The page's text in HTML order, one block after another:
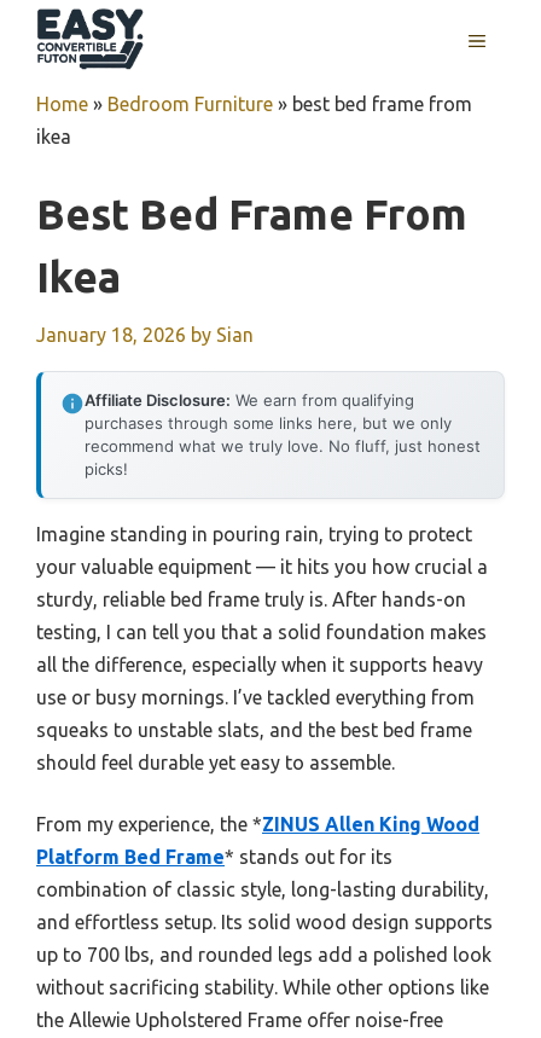
MENU
Home » Bedroom Furniture » best bed frame from
ikea
Best Bed Frame From
Ikea
January 18, 2026 by Sian
Affiliate Disclosure: We earn from qualifying
purchases through some links here, but we only
recommend what we truly love. No fluff, just honest
picks!
Imagine standing in pouring rain, trying to protect
your valuable equipment — it hits you how crucial a
sturdy, reliable bed frame truly is. After hands-on
testing, I can tell you that a solid foundation makes
all the difference, especially when it supports heavy
use or busy mornings. I’ve tackled everything from
squeaks to unstable slats, and the best bed frame
should feel durable yet easy to assemble.
From my experience, the *ZINUS Allen King Wood
Platform Bed Frame* stands out for its
combination of classic style, long-lasting durability,
and effortless setup. Its solid wood design supports
up to 700 lbs, and rounded legs add a polished look
without sacrificing stability. While other options like
the Allewie Upholstered Frame offer noise-free